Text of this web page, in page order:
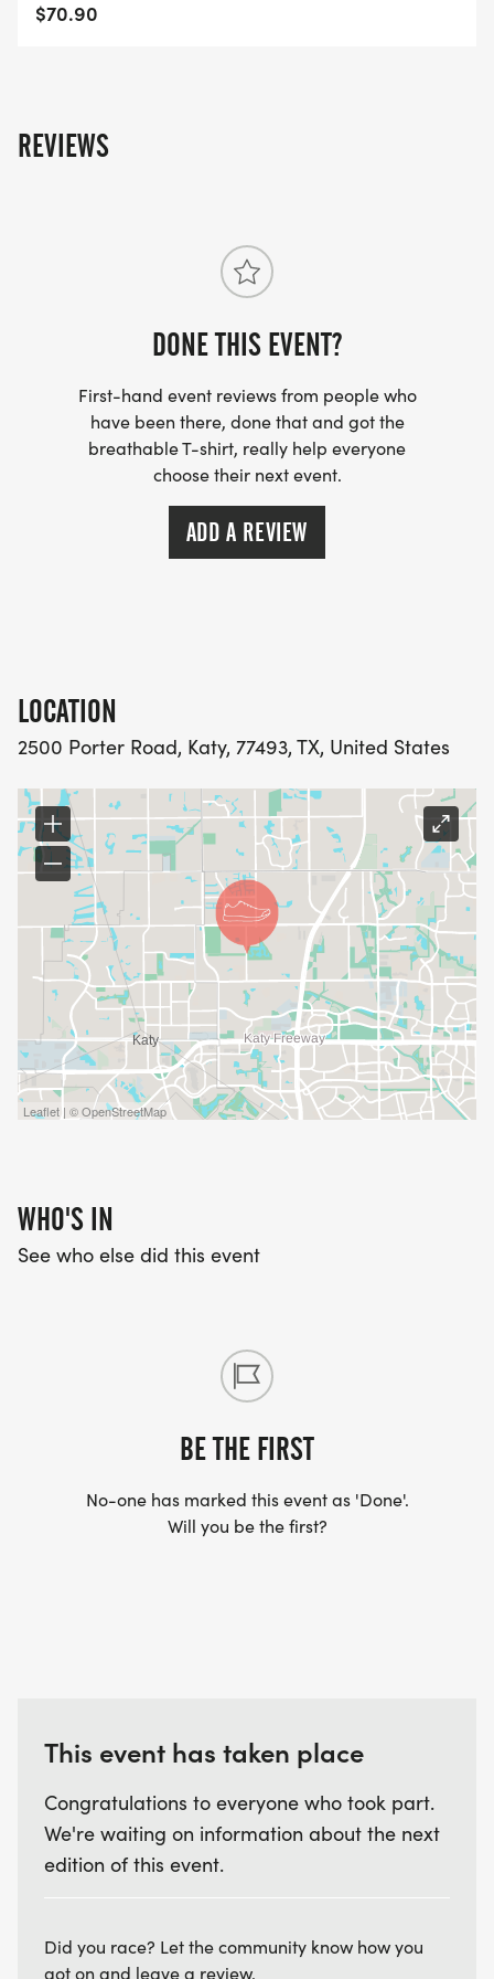
$70.90
REVIEWS
DONE THIS EVENT?
First-hand event reviews from people who
have been there, done that and got the
breathable T-shirt, really help everyone
choose their next event.
ADD A REVIEW
LOCATION
2500 Porter Road, Katy, 77493, TX, United States
Leaflet | © OpenStreetMap
WHO'S IN
See who else did this event
BE THE FIRST
No-one has marked this event as 'Done'.
Will you be the first?
This event has taken place
Congratulations to everyone who took part.
We're waiting on information about the next
edition of this event.
Did you race? Let the community know how you
got on and leave a review.